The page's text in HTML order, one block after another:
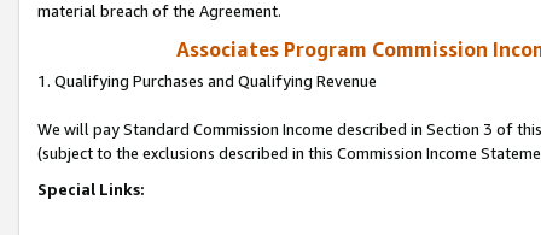
material breach of the Agreement.
Associates Program Commission
1. Qualifying Purchases and Qualifying Revenue
We will pay Standard Commission Income described in Section 3 of
(subject to the exclusions described in this Commission Income
Special Links: